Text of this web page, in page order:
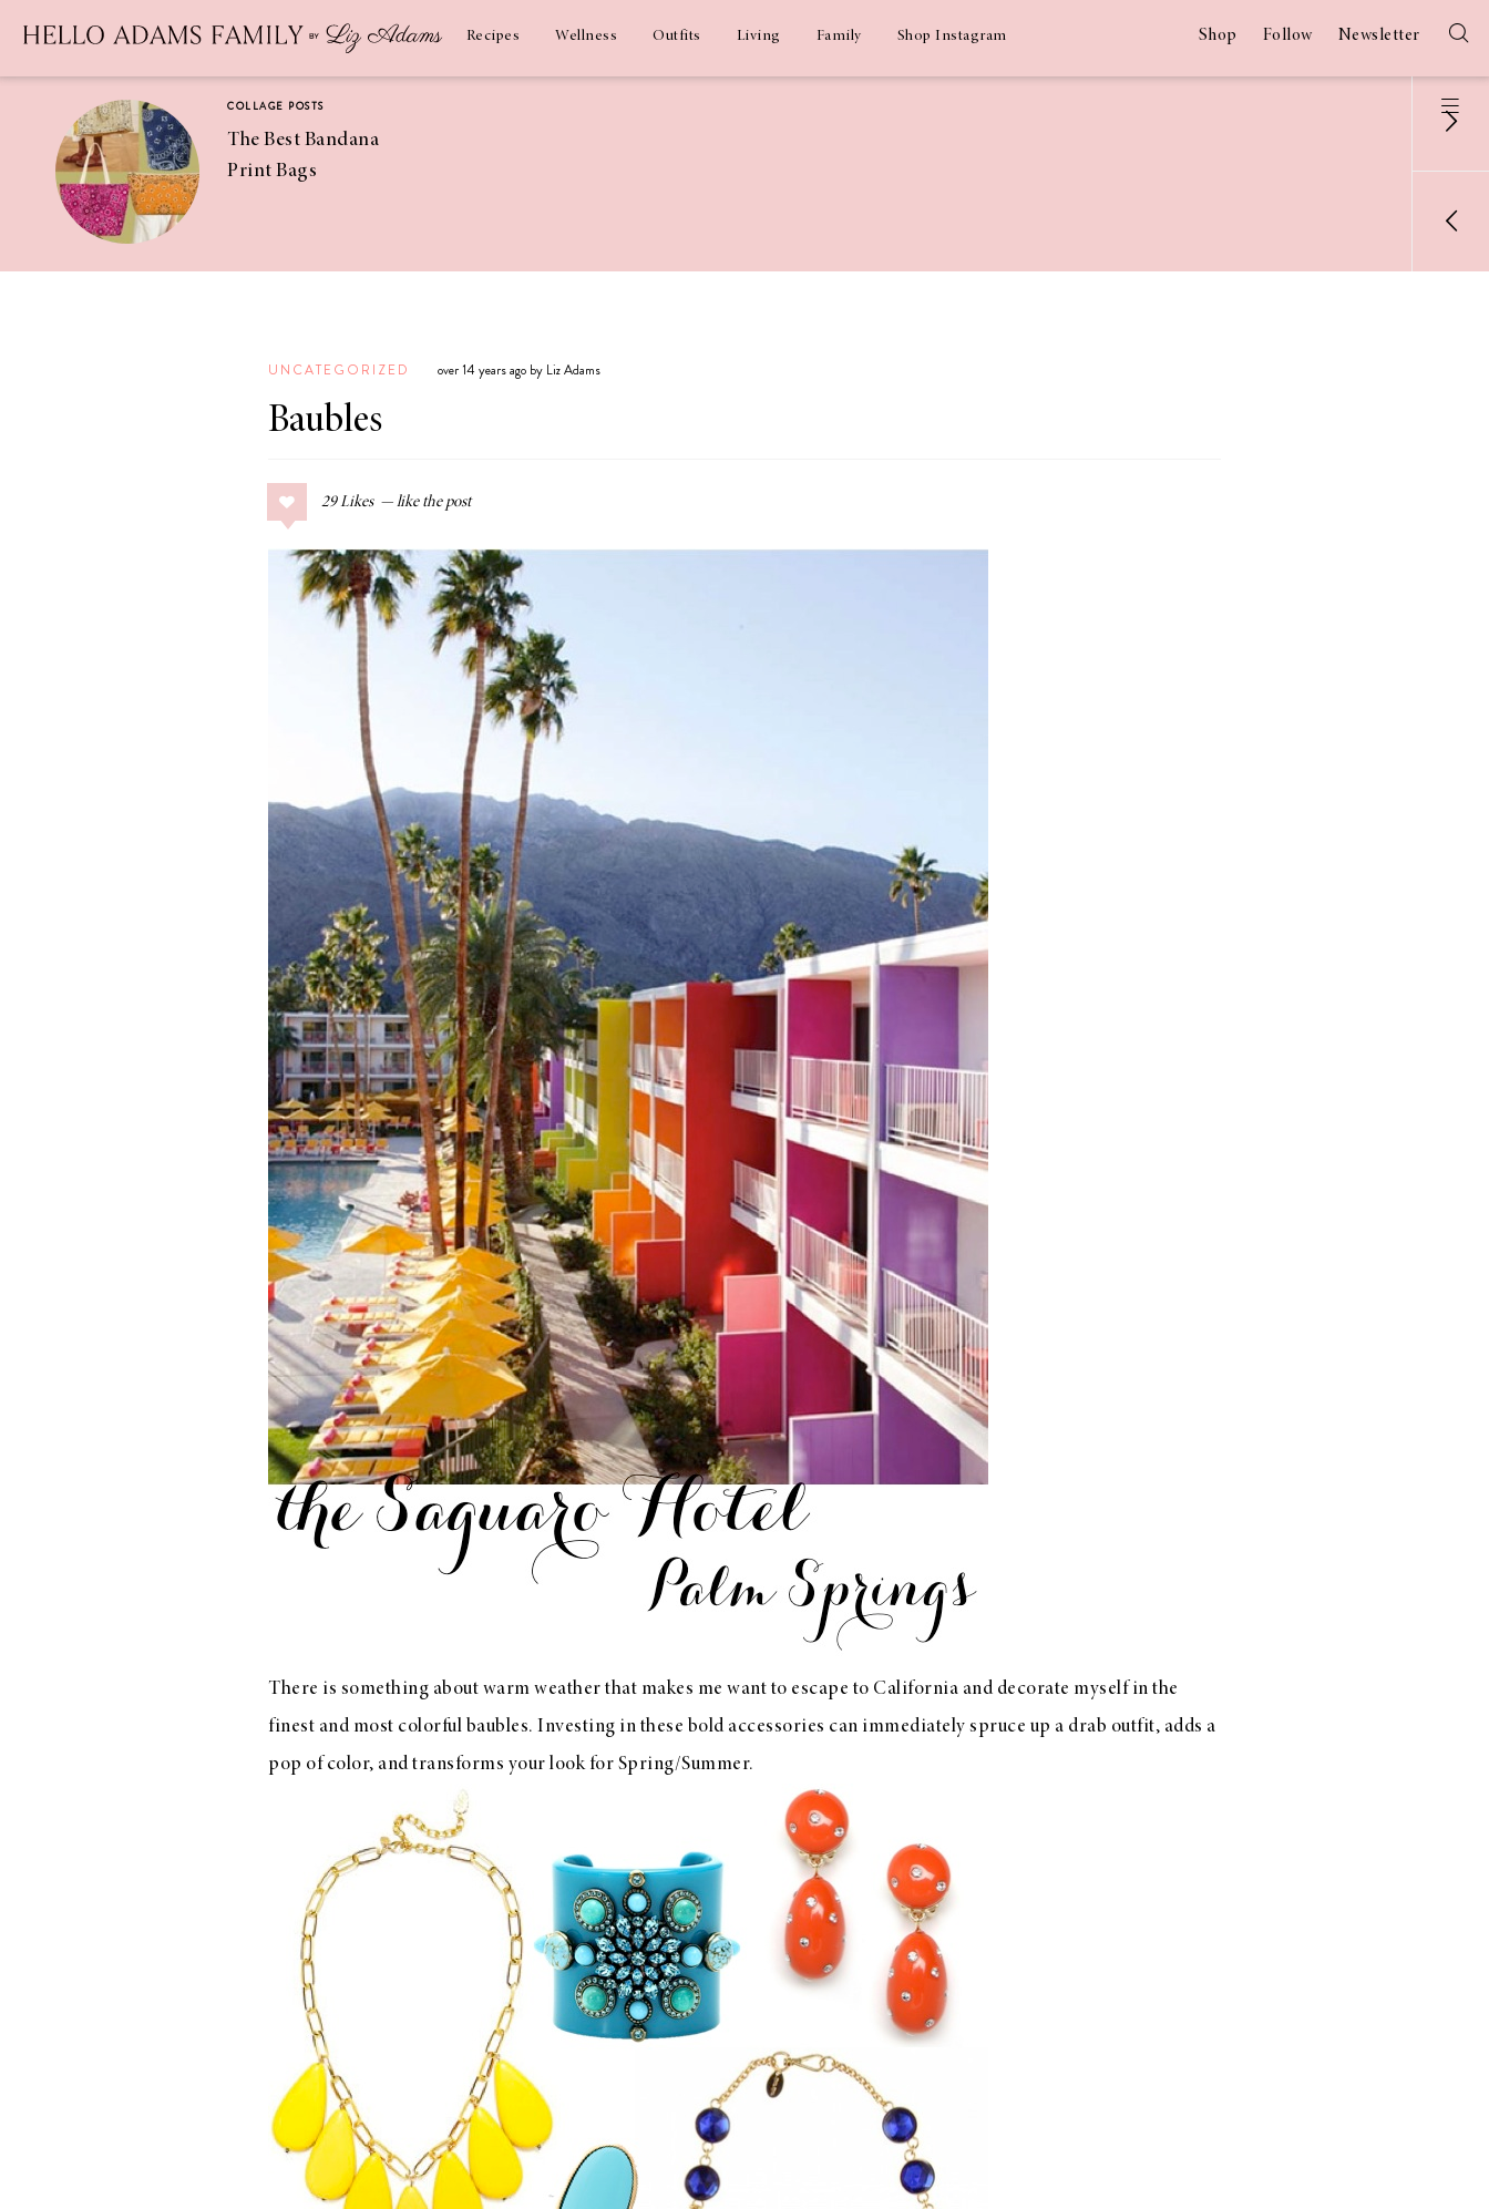
Recipes Wellness Outfits Living Family Shop Instagram Shop Follow Newsletter
COLLAGE POSTS
The Best Bandana
Print Bags
Coconut
Margaritas
COLLAGE POSTS
Greek Orzo Salad
Chickpeas
Americana
Summer
The Best Gingham
Styles for Summer
RECIPES
Ground Turkey
Gyros with
Homemade
Tzatziki
A Special Mother’s
UNCATEGORIZED over 14 years ago by Liz Adams
Baubles
29 Likes
There is something about warm weather that makes me want to escape to California and decorate myself in the
finest and most colorful baubles. Investing in these bold accessories can immediately spruce up a drab outfit, adds a
pop of color, and transforms your look for Spring/Summer.